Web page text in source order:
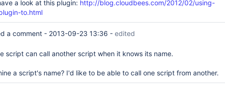
a look at this plugin: http://blog.cloudbees.com/2012/02/using-
to.html
a comment - 2013-09-23 13:36 - edited
script can call another script when it knows its name.
a script's name? I'd like to be able to call one script from another.